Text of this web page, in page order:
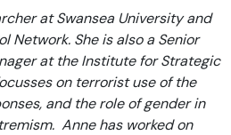
at Swansea University and
Network. She is also a Senior
at the Institute for Strategic
on terrorist use of the
and the role of gender in
Anne has worked on